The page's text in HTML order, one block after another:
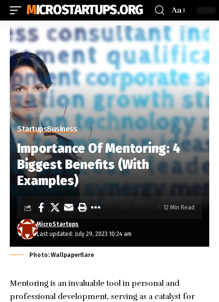
MICROSTARTUPS.ORG Aa
StartupsBusiness
Importance Of Mentoring: 4
Biggest Benefits (With
Examples)
Last updated: July 29, 2023 10:24 am
MicroStartups
12 Min Read
Photo: Wallpaperflare
Mentoring is an invaluable tool in personal and
professional development, serving as a catalyst for